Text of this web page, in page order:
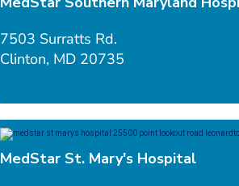
7503 Surratts Rd.
Clinton, MD 20735
MedStar St. Mary's Hospital